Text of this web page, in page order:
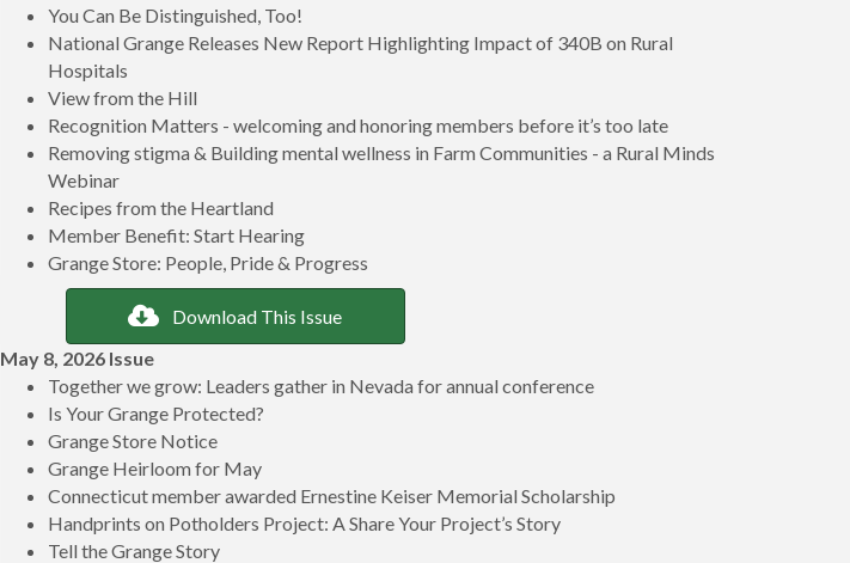
You Can Be Distinguished, Too!
National Grange Releases New Report Highlighting Impact of 340B on Rural
Hospitals
View from the Hill
Recognition Matters - welcoming and honoring members before it’s too late
Removing stigma & Building mental wellness in Farm Communities - a Rural Minds
Webinar
Recipes from the Heartland
Member Benefit: Start Hearing
Grange Store: People, Pride & Progress
Download This Issue
May 8, 2026 Issue
Together we grow: Leaders gather in Nevada for annual conference
Is Your Grange Protected?
Grange Store Notice
Grange Heirloom for May
Connecticut member awarded Ernestine Keiser Memorial Scholarship
Handprints on Potholders Project: A Share Your Project’s Story
Tell the Grange Story